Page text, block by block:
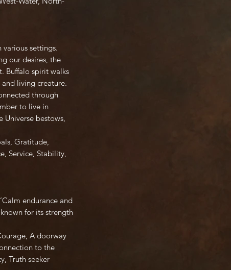
various settings.
our desires, the
Buffalo spirit walks
living creature.
through
to live in
Universe bestows,
, Gratitude,
, Service, Stability,
endurance and
for its strength
A doorway
to the
Truth seeker